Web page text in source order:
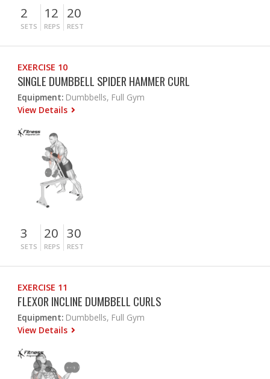
2
SETS
12
REPS
20
REST
EXERCISE 10
SINGLE DUMBBELL SPIDER HAMMER CURL
Equipment: Dumbbells, Full Gym
View Details
3
SETS
20
REPS
30
REST
EXERCISE 11
FLEXOR INCLINE DUMBBELL CURLS
Equipment: Dumbbells, Full Gym
View Details